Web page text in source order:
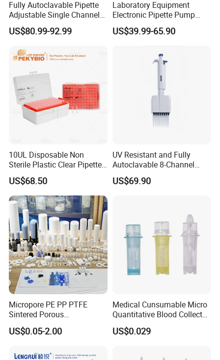
Related Product
Fully Autoclavable Pipette
Adjustable Single Channel
Pipette Laboratory
Micropipette 0.1μL to 10ml
US$80.99-92.99
Laboratory Equipment
Electronic Pipette Pump
Electric Pipette Controller
Large Volume Automatic
US$39.99-65.90
10UL Disposable Non
Sterile Plastic Clear Pipette
Tip in Bag Packaging
US$68.50
UV Resistant and Fully
Autoclavable 8-Channel
Mechanical Pipette for Lab
US$69.90
Micropore PE PP PTFE
Sintered Porous
Polyethylene Plastic Filter
Tube for Air Pneumatic
Diffuser
US$0.05-2.00
Medical Cunsumable Micro
Quantitative Blood Collector
Tube for Bio Company and
Lab
US$0.029